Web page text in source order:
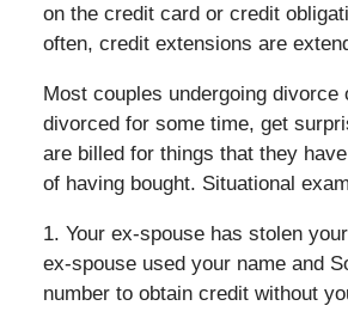
on the credit card or credit
often, credit extensions are
Most couples undergoing divorce
divorced for some time, get
are billed for things that they
of having bought. Situational
1. Your ex-spouse has stolen
ex-spouse used your name and
number to obtain credit without